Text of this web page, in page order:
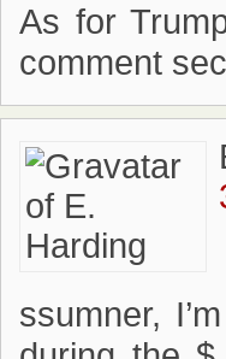
As for
comment
ssumner,